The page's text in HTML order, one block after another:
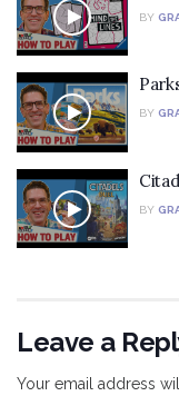
BY
BY
BY
Leave a
Your email address